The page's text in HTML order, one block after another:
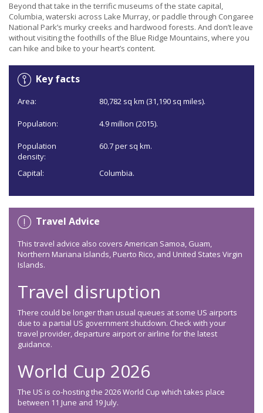
Beyond that take in the terrific museums of the state capital,
Columbia, waterski across Lake Murray, or paddle through Congaree
National Park’s murky creeks and hardwood forests. And don’t leave
without visiting the foothills of the Blue Ridge Mountains, where you
can hike and bike to your heart’s content.
Key facts
Area: 80,782 sq km (31,190 sq miles).
Population: 4.9 million (2015).
Population
density:
60.7 per sq km.
Capital: Columbia.
Travel Advice
This travel advice also covers American Samoa, Guam,
Northern Mariana Islands, Puerto Rico, and United States Virgin
Islands.
Travel disruption
There could be longer than usual queues at some US airports
due to a partial US government shutdown. Check with your
travel provider, departure airport or airline for the latest
guidance.
World Cup 2026
The US is co-hosting the 2026 World Cup which takes place
between 11 June and 19 July.